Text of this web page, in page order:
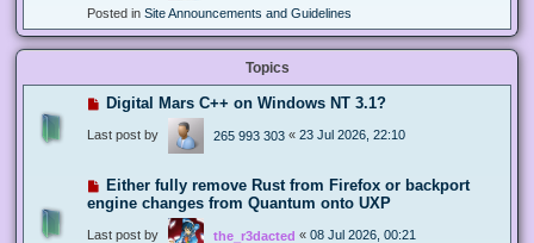
Posted in Site Announcements and Guidelines
Topics
Digital Mars C++ on Windows NT 3.1?
Last post by 265 993 303 « 23 Jul 2026, 22:10
Either fully remove Rust from Firefox or backport
engine changes from Quantum onto UXP
Last post by the_r3dacted « 08 Jul 2026, 00:21